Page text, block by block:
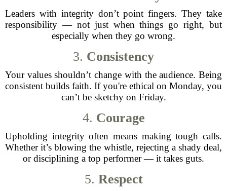
Leaders with integrity don’t point fingers. They take
responsibility — not just when things go right, but
especially when they go wrong.
3. Consistency
Your values shouldn’t change with the audience. Being
consistent builds faith. If you're ethical on Monday, you
can’t be sketchy on Friday.
4. Courage
Upholding integrity often means making tough calls.
Whether it’s blowing the whistle, rejecting a shady deal,
or disciplining a top performer — it takes guts.
5. Respect